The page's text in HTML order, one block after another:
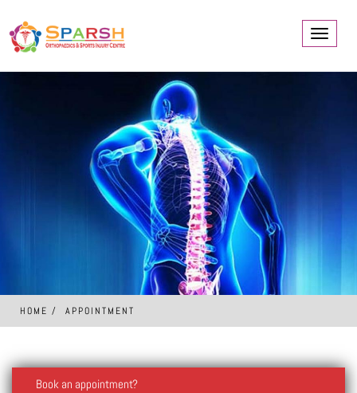
Toggle
HOME APPOINTMENT
Book an appointment?